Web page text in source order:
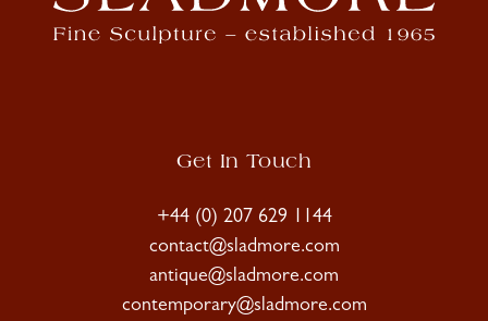
Get In Touch
+44 (0) 207 629 1144
contact@sladmore.com
antique@sladmore.com
contemporary@sladmore.com